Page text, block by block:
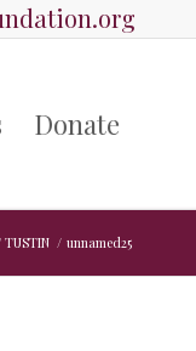
Donate
TUSTIN / unnamed25